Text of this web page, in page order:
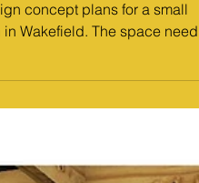
for a Rear Garden in